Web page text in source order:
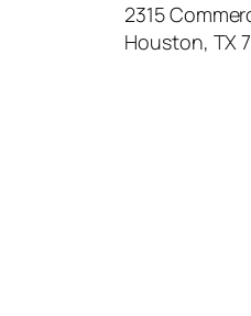
2315
Houston, TX